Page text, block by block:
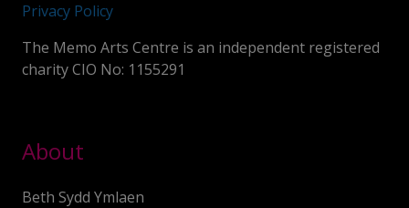
Privacy Policy
The Memo Arts Centre is an independent registered
charity CIO No: 1155291
About
Beth Sydd Ymlaen